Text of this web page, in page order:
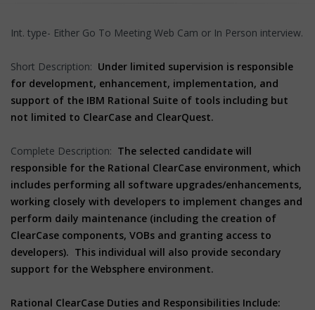
Int. type- Either Go To Meeting Web Cam or In Person interview.
Short Description: Under limited supervision is responsible
for development, enhancement, implementation, and
support of the IBM Rational Suite of tools including but
not limited to ClearCase and ClearQuest.
Complete Description: The selected candidate will
responsible for the Rational ClearCase environment, which
includes performing all software upgrades/enhancements,
working closely with developers to implement changes and
perform daily maintenance (including the creation of
ClearCase components, VOBs and granting access to
developers). This individual will also provide secondary
support for the Websphere environment.
Rational ClearCase Duties and Responsibilities Include: